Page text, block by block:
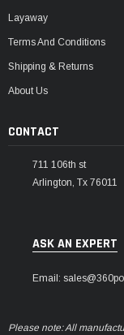
Layaway
Terms And Conditions
Shipping & Returns
About Us
CONTACT
711 106th st
Arlington, Tx 76011
ASK AN EXPERT
Email:
Please note: All